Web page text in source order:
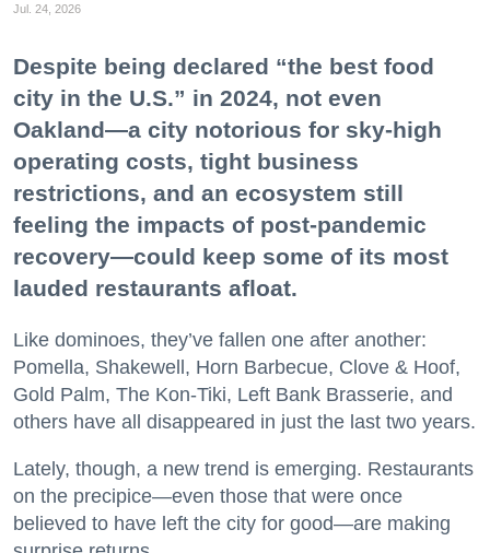
Jul. 24, 2026
Despite being declared “the best food
city in the U.S.” in 2024, not even
Oakland—a city notorious for sky-high
operating costs, tight business
restrictions, and an ecosystem still
feeling the impacts of post-pandemic
recovery—could keep some of its most
lauded restaurants afloat.
Like dominoes, they’ve fallen one after another:
Pomella, Shakewell, Horn Barbecue, Clove & Hoof,
Gold Palm, The Kon-Tiki, Left Bank Brasserie, and
others have all disappeared in just the last two years.
Lately, though, a new trend is emerging. Restaurants
on the precipice—even those that were once
believed to have left the city for good—are making